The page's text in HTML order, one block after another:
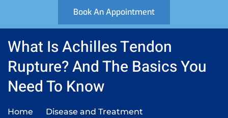
Book An Appointment
What Is Achilles Tendon
Rupture? And The Basics You
Need To Know
Home
Disease and Treatment